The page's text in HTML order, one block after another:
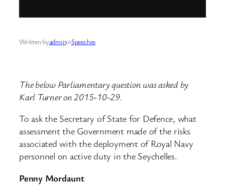
Written byadmininSpeeches
The below Parliamentary question was asked by
Karl Turner on 2015-10-29.
To ask the Secretary of State for Defence, what
assessment the Government made of the risks
associated with the deployment of Royal Navy
personnel on active duty in the Seychelles.
Penny Mordaunt